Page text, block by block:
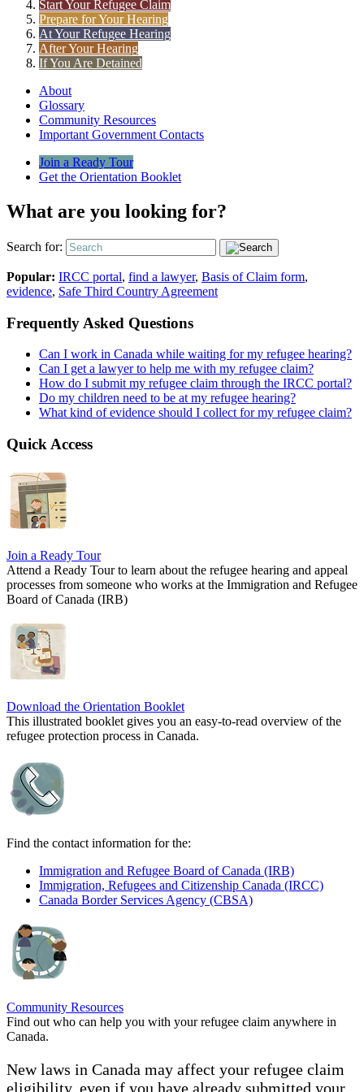
Start Your Refugee Claim
Prepare for Your Hearing
At Your Refugee Hearing
After Your Hearing
If You Are Detained
About
Glossary
Community Resources
Important Government Contacts
Join a Ready Tour
Get the Orientation Booklet
What are you looking for?
Search for:
Popular: IRCC portal, find a lawyer, Basis of Claim form,
evidence, Safe Third Country Agreement
Frequently Asked Questions
Can I work in Canada while waiting for my refugee hearing?
Can I get a lawyer to help me with my refugee claim?
How do I submit my refugee claim through the IRCC portal?
Do my children need to be at my refugee hearing?
What kind of evidence should I collect for my refugee claim?
Quick Access
Join a Ready Tour
Attend a Ready Tour to learn about the refugee hearing and appeal
processes from someone who works at the Immigration and Refugee
Board of Canada (IRB)
Download the Orientation Booklet
This illustrated booklet gives you an easy-to-read overview of the
refugee protection process in Canada.
Find the contact information for the:
Immigration and Refugee Board of Canada (IRB)
Immigration, Refugees and Citizenship Canada (IRCC)
Canada Border Services Agency (CBSA)
Community Resources
Find out who can help you with your refugee claim anywhere in
Canada.
New laws in Canada may affect your refugee claim
eligibility, even if you have already submitted your